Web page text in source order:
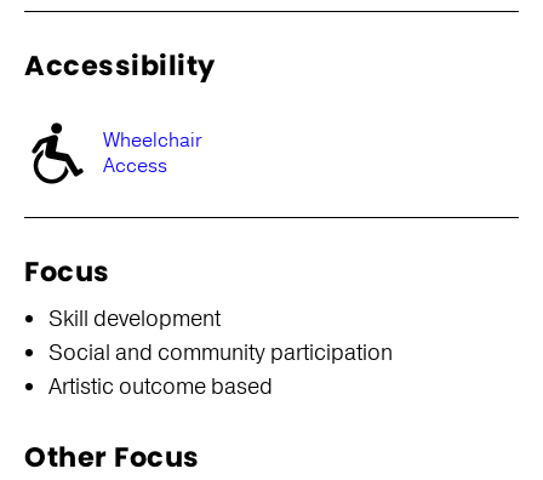
Accessibility
Wheelchair
Access
Focus
Skill development
Social and community participation
Artistic outcome based
Other Focus